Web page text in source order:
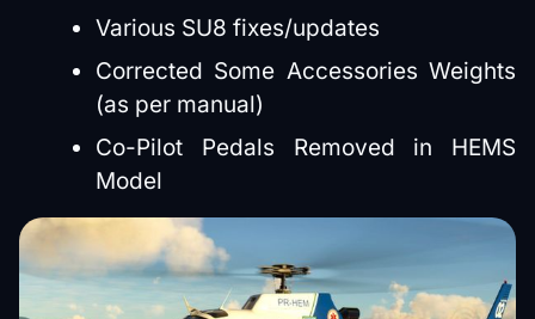
Various SU8 fixes/updates
Corrected Some Accessories Weights
(as per manual)
Co-Pilot Pedals Removed in HEMS
Model